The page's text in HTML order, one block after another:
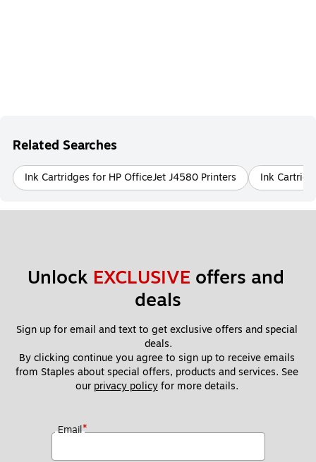
Related Searches
Ink Cartridges for HP OfficeJet J4580 Printers Ink
Unlock EXCLUSIVE offers and
deals
Sign up for email and text to get exclusive offers and special
deals.
By clicking continue you agree to sign up to receive emails
from Staples about special offers, products and services. See
our privacy policy for more details.
Email*